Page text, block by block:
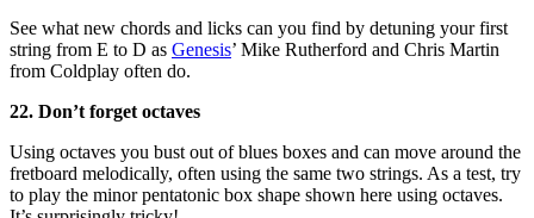
See what new chords and licks can you find by detuning your first
string from E to D as Genesis’ Mike Rutherford and Chris Martin
from Coldplay often do.
22. Don’t forget octaves
Using octaves you bust out of blues boxes and can move around the
fretboard melodically, often using the same two strings. As a test, try
to play the minor pentatonic box shape shown here using octaves.